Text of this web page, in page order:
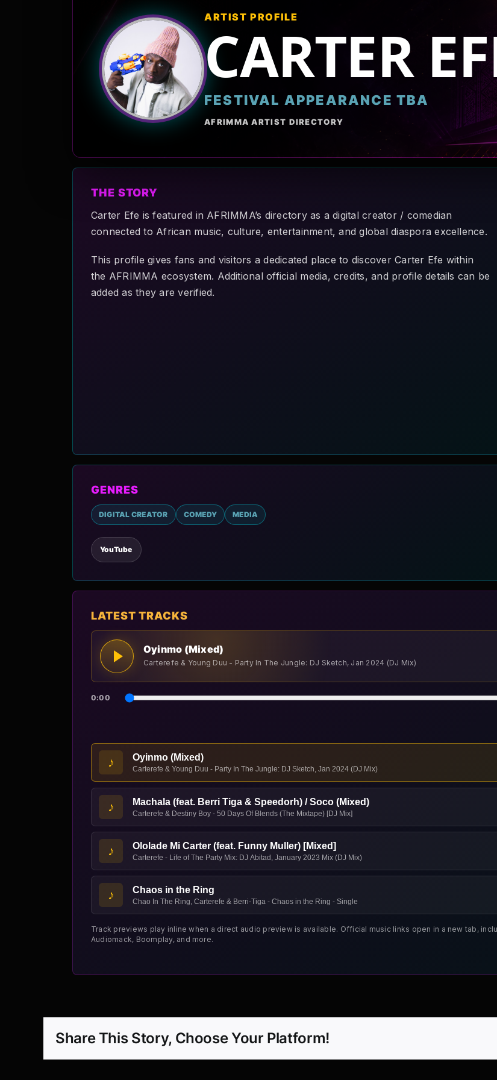
ARTIST PROFILE
CARTER
FESTIVAL APPEARANCE TBA
AFRIMMA ARTIST DIRECTORY
THE STORY
Carter Efe is featured in AFRIMMA’s directory as a digital creator / comedian
connected to African music, culture, entertainment, and global diaspora excellence.
This profile gives fans and visitors a dedicated place to discover Carter Efe within
the AFRIMMA ecosystem. Additional official media, credits, and profile details can be
added as they are verified.
GENRES
DIGITAL CREATOR COMEDY MEDIA
YouTube
LATEST TRACKS
Oyinmo (Mixed)
Carterefe & Young Duu - Party In The Jungle: DJ Sketch, Jan 2024 (DJ Mix)
0:00
♪ Oyinmo (Mixed)
Carterefe & Young Duu - Party In The Jungle: DJ Sketch, Jan 2024 (DJ Mix)
♪ Machala (feat. Berri Tiga & Speedorh) / Soco (Mixed)
Carterefe & Destiny Boy - 50 Days Of Blends (The Mixtape) [DJ Mix]
♪ Ololade Mi Carter (feat. Funny Muller) [Mixed]
Carterefe - Life of The Party Mix: DJ Abitad, January 2023 Mix (DJ Mix)
♪ Chaos in the Ring
Chao In The Ring, Carterefe & Berri-Tiga - Chaos in the Ring - Single
Track previews play inline when a direct audio preview is available. Official music links open in a new tab,
Audiomack, Boomplay, and more.
Share This Story, Choose Your Platform!